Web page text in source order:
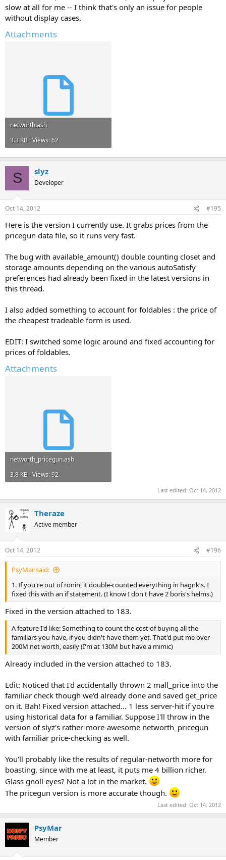
slow at all for me -- I think that's only an issue for people
without display cases.
Attachments
networth.ash
3.3 KB · Views: 62
S slyz
Developer
Oct 14, 2012 #195
Here is the version I currently use. It grabs prices from the
pricegun data file, so it runs very fast.
The bug with available_amount() double counting closet and
storage amounts depending on the various autoSatisfy
preferences had already been fixed in the latest versions in
this thread.
I also added something to account for foldables : the price of
the cheapest tradeable form is used.
EDIT: I switched some logic around and fixed accounting for
prices of foldables.
Attachments
networth_pricegun.ash
3.8 KB · Views: 92
Last edited: Oct 14, 2012
Theraze
Active member
Oct 14, 2012 #196
PsyMar said:
1. If you're out of ronin, it double-counted everything in hagnk's. I
fixed this with an if statement. (I know I don't have 2 boris's helms.)
Fixed in the version attached to 183.
A feature I'd like: Something to count the cost of buying all the
familiars you have, if you didn't have them yet. That'd put me over
200M net worth, easily (I'm at 130M but have a mimic)
Already included in the version attached to 183.
Edit: Noticed that I'd accidentally thrown 2 mall_price into the
familiar check though we'd already done and saved get_price
on it. Bah! Fixed version attached... 1 less server-hit if you're
using historical data for a familiar. Suppose I'll throw in the
version of slyz's rather-more-awesome networth_pricegun
with familiar price-checking as well.
You'll probably like the results of regular-networth more for
boasting, since with me at least, it puts me 4 billion richer.
Glass gnoll eyes? Not a lot in the market.
The pricegun version is more accurate though.
Last edited: Oct 14, 2012
PsyMar
Member